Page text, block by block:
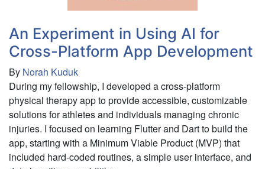
Resilience
to
Prevent
Labor
and
Mental
Health
Disorders
An Experiment in Using AI for
Cross-Platform App Development
By Norah Kuduk
During my fellowship, I developed a cross-platform
physical therapy app to provide accessible, customizable
solutions for athletes and individuals managing chronic
injuries. I focused on learning Flutter and Dart to build the
app, starting with a Minimum Viable Product (MVP) that
included hard-coded routines, a simple user interface, and